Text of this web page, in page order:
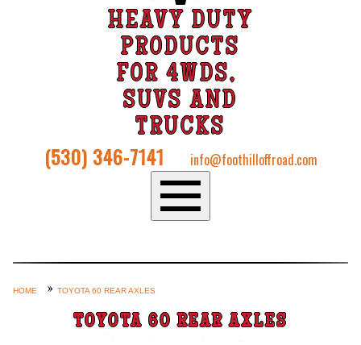
HEAVY DUTY
PRODUCTS
FOR 4WDS,
SUVS AND
TRUCKS
(530) 346-7141 info@foothilloffroad.com
Custom Axle Assemblies
4-Link and Coil Suspension
Steering Systems
HOME TOYOTA 60 REAR AXLES
TOYOTA 60 REAR AXLES